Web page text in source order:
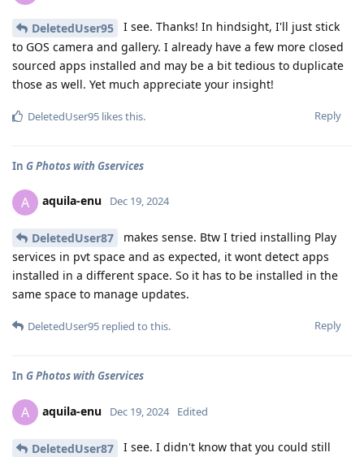
DeletedUser95
I see. Thanks! In hindsight, I'll just stick
to GOS camera and gallery. I already have a few more closed
sourced apps installed and may be a bit tedious to duplicate
those as well. Yet much appreciate your insight!
Reply
DeletedUser95 likes this.
In G Photos with Gservices
A aquila-enu Dec 19, 2024
DeletedUser87
makes sense. Btw I tried installing Play
services in pvt space and as expected, it wont detect apps
installed in a different space. So it has to be installed in the
same space to manage updates.
Reply
DeletedUser95 replied to this.
In G Photos with Gservices
A aquila-enu Dec 19, 2024 Edited
DeletedUser87
I see. I didn't know that you could still